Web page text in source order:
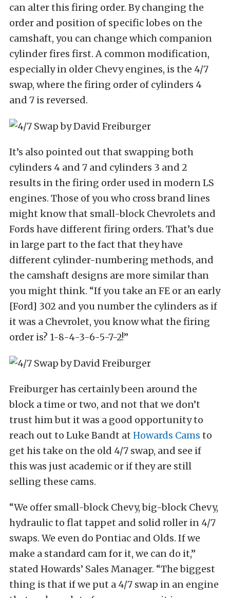
can alter this firing order. By changing the
order and position of specific lobes on the
camshaft, you can change which companion
cylinder fires first. A common modification,
especially in older Chevy engines, is the 4/7
swap, where the firing order of cylinders 4
and 7 is reversed.
It’s also pointed out that swapping both
cylinders 4 and 7 and cylinders 3 and 2
results in the firing order used in modern LS
engines. Those of you who cross brand lines
might know that small-block Chevrolets and
Fords have different firing orders. That’s due
in large part to the fact that they have
different cylinder-numbering methods, and
the camshaft designs are more similar than
you might think. “If you take an FE or an early
[Ford] 302 and you number the cylinders as if
it was a Chevrolet, you know what the firing
order is? 1-8-4-3-6-5-7-2!”
Freiburger has certainly been around the
block a time or two, and not that we don’t
trust him but it was a good opportunity to
reach out to Luke Bandt at Howards Cams to
get his take on the old 4/7 swap, and see if
this was just academic or if they are still
selling these cams.
“We offer small-block Chevy, big-block Chevy,
hydraulic to flat tappet and solid roller in 4/7
swaps. We even do Pontiac and Olds. If we
make a standard cam for it, we can do it,”
stated Howards’ Sales Manager. “The biggest
thing is that if we put a 4/7 swap in an engine